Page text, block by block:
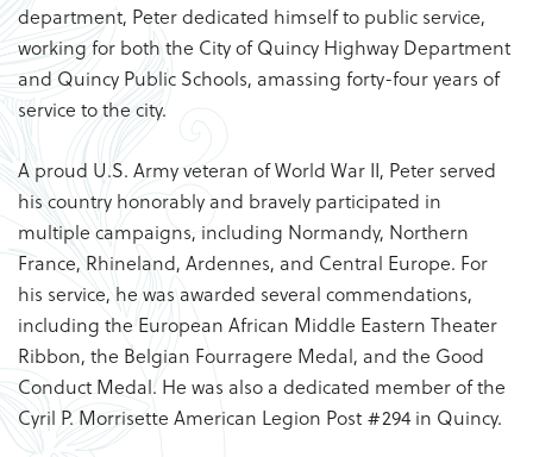
department, Peter dedicated himself to public service,
working for both the City of Quincy Highway Department
and Quincy Public Schools, amassing forty-four years of
service to the city.
A proud U.S. Army veteran of World War II, Peter served
his country honorably and bravely participated in
multiple campaigns, including Normandy, Northern
France, Rhineland, Ardennes, and Central Europe. For
his service, he was awarded several commendations,
including the European African Middle Eastern Theater
Ribbon, the Belgian Fourragere Medal, and the Good
Conduct Medal. He was also a dedicated member of the
Cyril P. Morrisette American Legion Post #294 in Quincy.